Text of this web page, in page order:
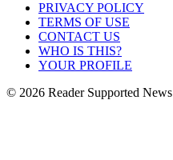
PRIVACY POLICY
TERMS OF USE
CONTACT US
WHO IS THIS?
YOUR PROFILE
© 2026 Reader Supported News